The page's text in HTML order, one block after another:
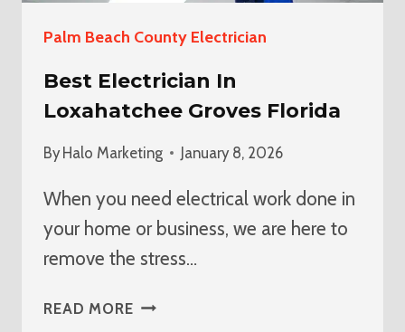
Palm Beach County Electrician
Best Electrician In
Loxahatchee Groves Florida
By Halo Marketing January 8, 2026
When you need electrical work done in
your home or business, we are here to
remove the stress…
READ MOREBEST